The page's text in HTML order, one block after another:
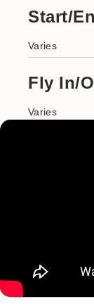
Start/
Varies
Fly In/
Varies